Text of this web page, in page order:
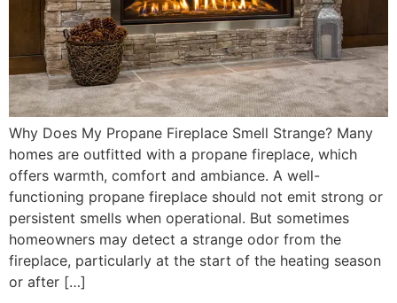
Why Does My Propane Fireplace Smell Strange? Many
homes are outfitted with a propane fireplace, which
offers warmth, comfort and ambiance. A well-
functioning propane fireplace should not emit strong or
persistent smells when operational. But sometimes
homeowners may detect a strange odor from the
fireplace, particularly at the start of the heating season
or after […]